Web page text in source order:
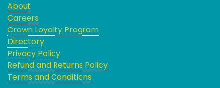
About
Careers
Crown Loyalty Program
Directory
Privacy Policy
Refund and Returns Policy
Terms and Conditions